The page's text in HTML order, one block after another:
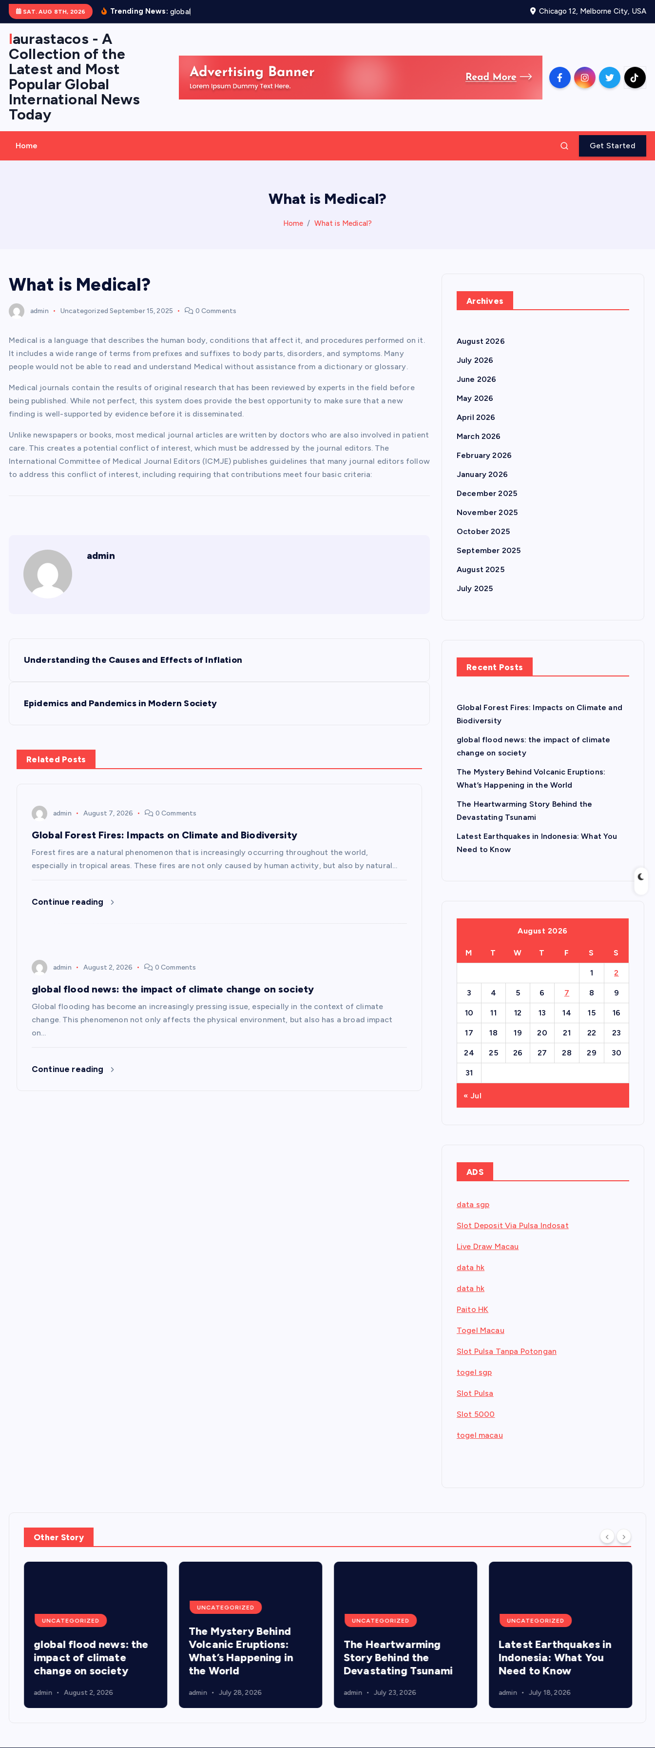
SAT. AUG 8TH, 2026 Trending News: global Chicago 12, Melborne City, USA
laurastacos - A
Collection of the
Latest and Most
Popular Global
International News
Today
Home Get Started
What is Medical?
Home What is Medical?
What is Medical?
admin Uncategorized September 15, 2025 0 Comments
Medical is a language that describes the human body, conditions that affect it, and procedures performed on it.
It includes a wide range of terms from prefixes and suffixes to body parts, disorders, and symptoms. Many
people would not be able to read and understand Medical without assistance from a dictionary or glossary.
Medical journals contain the results of original research that has been reviewed by experts in the field before
being published. While not perfect, this system does provide the best opportunity to make sure that a new
finding is well-supported by evidence before it is disseminated.
Unlike newspapers or books, most medical journal articles are written by doctors who are also involved in patient
care. This creates a potential conflict of interest, which must be addressed by the journal editors. The
International Committee of Medical Journal Editors (ICMJE) publishes guidelines that many journal editors follow
to address this conflict of interest, including requiring that contributions meet four basic criteria:
admin
Understanding the Causes and Effects of Inflation
Epidemics and Pandemics in Modern Society
Related Posts
admin August 7, 2026 0 Comments
Global Forest Fires: Impacts on Climate and Biodiversity
Forest fires are a natural phenomenon that is increasingly occurring throughout the world,
especially in tropical areas. These fires are not only caused by human activity, but also by natural…
Continue reading
admin August 2, 2026 0 Comments
global flood news: the impact of climate change on society
Global flooding has become an increasingly pressing issue, especially in the context of climate
change. This phenomenon not only affects the physical environment, but also has a broad impact
on…
Continue reading
Archives
August 2026
July 2026
June 2026
May 2026
April 2026
March 2026
February 2026
January 2026
December 2025
November 2025
October 2025
September 2025
August 2025
July 2025
Recent Posts
Global Forest Fires: Impacts on Climate and
Biodiversity
global flood news: the impact of climate
change on society
The Mystery Behind Volcanic Eruptions:
What’s Happening in the World
The Heartwarming Story Behind the
Devastating Tsunami
Latest Earthquakes in Indonesia: What You
Need to Know
August 2026
M T W T F S S
1 2
3 4 5 6 7 8 9
10 11 12 13 14 15 16
17 18 19 20 21 22 23
24 25 26 27 28 29 30
31
« Jul
ADS
data sgp
Slot Deposit Via Pulsa Indosat
Live Draw Macau
data hk
data hk
Paito HK
Togel Macau
Slot Pulsa Tanpa Potongan
togel sgp
Slot Pulsa
Slot 5000
togel macau
Other Story
UNCATEGORIZED
global flood news: the
impact of climate
change on society
admin August 2, 2026
UNCATEGORIZED
The Mystery Behind
Volcanic Eruptions:
What’s Happening in
the World
admin July 28, 2026
UNCATEGORIZED
The Heartwarming
Story Behind the
Devastating Tsunami
admin July 23, 2026
UNCATEGORIZED
Latest Earthquakes in
Indonesia: What You
Need to Know
admin July 18, 2026